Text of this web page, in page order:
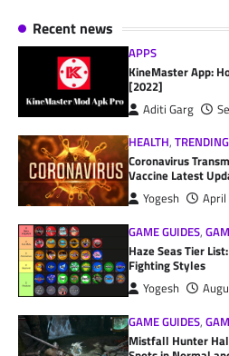
Recent news
APPS
KineMaster App:
[2022]
Aditi Garg
HEALTH,TRENDING
Coronavirus
Vaccine Latest
Yogesh
April
GAME GUIDES,
Haze Seas Tier
Fighting Styles
Yogesh
GAME GUIDES,
Mistfall Hunter